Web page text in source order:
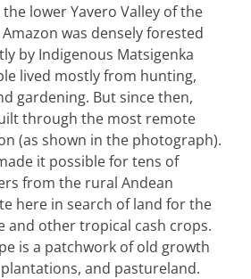
lower Yavero Valley of the
was densely forested
by Indigenous Matsigenka
lived mostly from hunting,
gardening. But since then,
through the most remote
(as shown in the photograph).
it possible for tens of
from the rural Andean
here in search of land for the
and other tropical cash crops.
is a patchwork of old growth
and pastureland.